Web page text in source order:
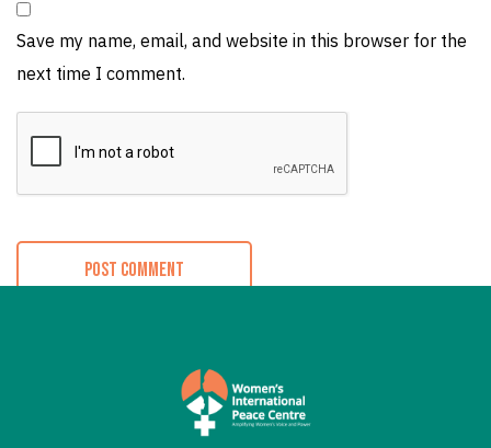
Save my name, email, and website in this browser for the
next time I comment.